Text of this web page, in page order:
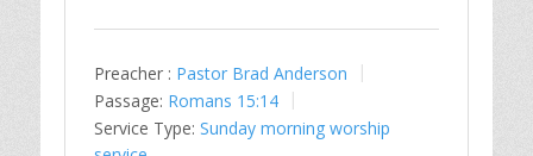
Preacher : Pastor Brad Anderson
Passage: Romans 15:14
Service Type: Sunday morning worship